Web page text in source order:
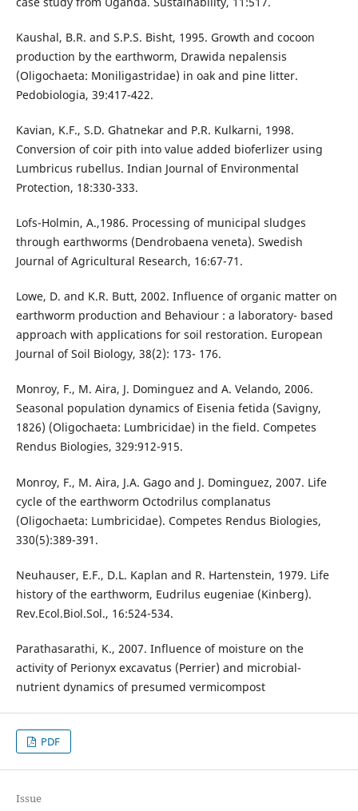
Kaushal, B.R. and S.P.S. Bisht, 1995. Growth and cocoon
production by the earthworm, Drawida nepalensis
(Oligochaeta: Moniligastridae) in oak and pine litter.
Pedobiologia, 39:417-422.
Kavian, K.F., S.D. Ghatnekar and P.R. Kulkarni, 1998.
Conversion of coir pith into value added bioferlizer using
Lumbricus rubellus. Indian Journal of Environmental
Protection, 18:330-333.
Lofs-Holmin, A.,1986. Processing of municipal sludges
through earthworms (Dendrobaena veneta). Swedish
Journal of Agricultural Research, 16:67-71.
Lowe, D. and K.R. Butt, 2002. Influence of organic matter on
earthworm production and Behaviour : a laboratory- based
approach with applications for soil restoration. European
Journal of Soil Biology, 38(2): 173- 176.
Monroy, F., M. Aira, J. Dominguez and A. Velando, 2006.
Seasonal population dynamics of Eisenia fetida (Savigny,
1826) (Oligochaeta: Lumbricidae) in the field. Competes
Rendus Biologies, 329:912-915.
Monroy, F., M. Aira, J.A. Gago and J. Dominguez, 2007. Life
cycle of the earthworm Octodrilus complanatus
(Oligochaeta: Lumbricidae). Competes Rendus Biologies,
330(5):389-391.
Neuhauser, E.F., D.L. Kaplan and R. Hartenstein, 1979. Life
history of the earthworm, Eudrilus eugeniae (Kinberg).
Rev.Ecol.Biol.Sol., 16:524-534.
Parathasarathi, K., 2007. Influence of moisture on the
activity of Perionyx excavatus (Perrier) and microbial-
nutrient dynamics of presumed vermicompost
PDF
Issue